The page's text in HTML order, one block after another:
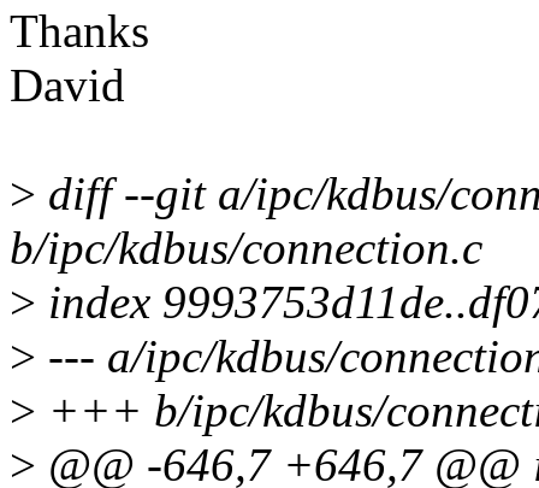
Thanks
David
> diff --git a/ipc/kdbus/
b/ipc/kdbus/connection.c
> index
> --- a/ipc/kdbus/
> +++ b/ipc/kdbus/
> @@ -646,7 +646,7